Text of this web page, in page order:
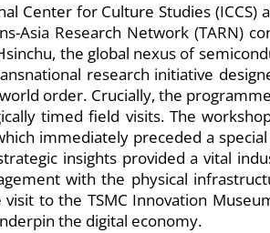
Center for Culture Studies (ICCS)
Asia Research Network (TARN)
the global nexus of
research initiative
order. Crucially, the
timed field visits. The
immediately preceded a special
insights provided a vital
with the physical
to the TSMC Innovation
the digital economy.